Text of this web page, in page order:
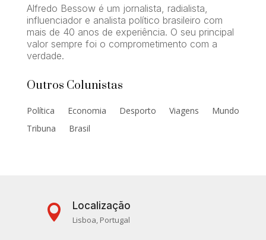
Alfredo Bessow é um jornalista, radialista,
influenciador e analista político brasileiro com
mais de 40 anos de experiência. O seu principal
valor sempre foi o comprometimento com a
verdade.
Outros Colunistas
Política Economia Desporto Viagens
Mundo
Tribuna
Brasil
 Localização
Lisboa, Portugal